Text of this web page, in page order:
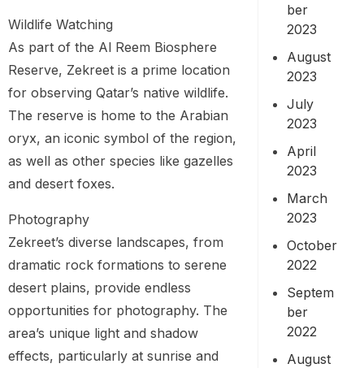
Wildlife Watching
As part of the Al Reem Biosphere
Reserve, Zekreet is a prime location
for observing Qatar’s native wildlife.
The reserve is home to the Arabian
oryx, an iconic symbol of the region,
as well as other species like gazelles
and desert foxes.
Photography
Zekreet’s diverse landscapes, from
dramatic rock formations to serene
desert plains, provide endless
opportunities for photography. The
area’s unique light and shadow
effects, particularly at sunrise and
ber
2023
August
2023
July
2023
April
2023
March
2023
October
2022
Septem
ber
2022
August